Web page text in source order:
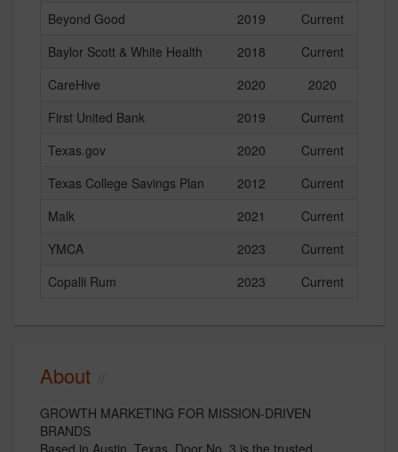
Beyond Good
2019
Current
Baylor Scott & White Health
2018
Current
CareHive
2020
2020
First United Bank
2019
Current
Texas.gov
2020
Current
Texas College Savings Plan
2012
Current
Malk
2021
Current
YMCA
2023
Current
Copalli Rum
2023 Current
About
GROWTH MARKETING FOR MISSION-DRIVEN
BRANDS
Based in Austin, Texas, Door No. 3 is the trusted